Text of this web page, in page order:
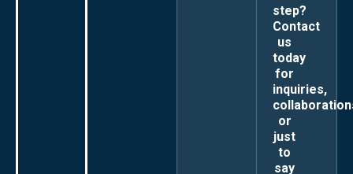
step?
Contact
us
today
for
inquiries,
or
just
to
say